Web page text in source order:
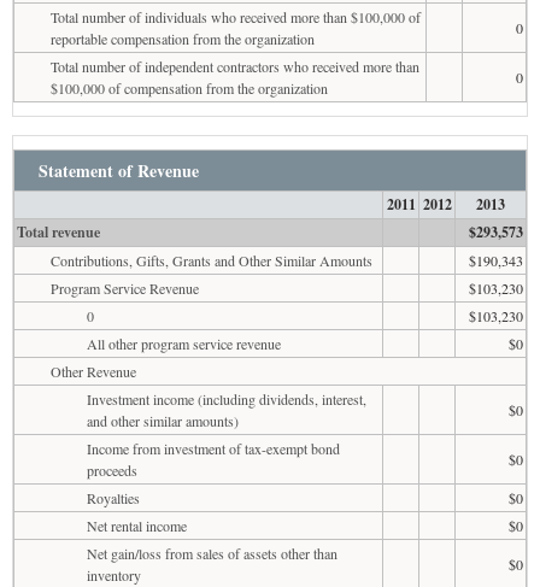
Total number of individuals who received more than $100,000 of
reportable compensation from the organization
0
Total number of independent contractors who received more than
$100,000 of compensation from the organization
0
Statement of Revenue
2011 2012
2013
Total revenue
$293,573
Contributions, Gifts, Grants and Other Similar Amounts
$190,343
Program Service Revenue
$103,230
0
$103,230
All other program service revenue
$0
Other Revenue
Investment income (including dividends, interest,
and other similar amounts)
$0
Income from investment of tax-exempt bond
proceeds
$0
Royalties
$0
Net rental income
$0
Net gain/loss from sales of assets other than
inventory
$0